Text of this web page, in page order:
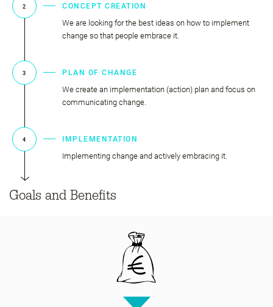
2 CONCEPT CREATION
We are looking for the best ideas on how to implement
change so that people embrace it.
3 PLAN OF CHANGE
We create an implementation (action) plan and focus on
communicating change.
4 IMPLEMENTATION
Implementing change and actively embracing it.
Goals and Benefits